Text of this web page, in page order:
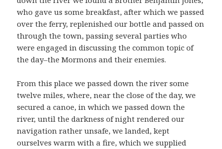
who gave us some breakfast, after which we passed
over the ferry, replenished our bottle and passed on
through the town, passing several parties who
were engaged in discussing the common topic of
the day–the Mormons and their enemies.
From this place we passed down the river some
twelve miles, where, near the close of the day, we
secured a canoe, in which we passed down the
river, until the darkness of night rendered our
navigation rather unsafe, we landed, kept
ourselves warm with a fire, which we supplied